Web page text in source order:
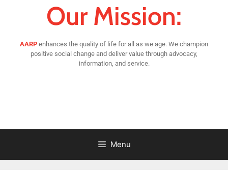
Our Mission:
AARP enhances the quality of life for all as we age. We champion
positive social change and deliver value through advocacy,
information, and service.
Menu